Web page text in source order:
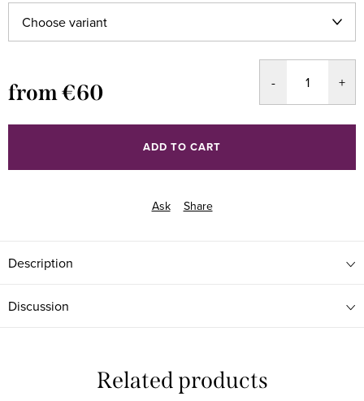
from€60
price:
ADD TO CART
Ask Share
Description
Discussion
Related products